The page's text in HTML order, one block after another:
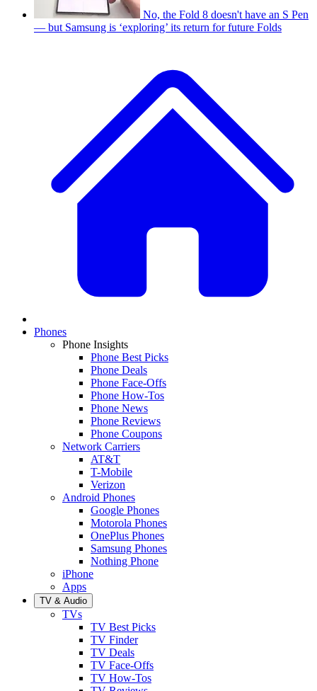
No, the Fold 8 doesn't have an S Pen
— but Samsung is ‘exploring’ its return for future Folds
Phones
Phone Insights
Phone Best Picks
Phone Deals
Phone Face-Offs
Phone How-Tos
Phone News
Phone Reviews
Phone Coupons
Network Carriers
AT&T
T-Mobile
Verizon
Android Phones
Google Phones
Motorola Phones
OnePlus Phones
Samsung Phones
Nothing Phone
iPhone
Apps
TV & Audio
TVs
TV Best Picks
TV Finder
TV Deals
TV Face-Offs
TV How-Tos